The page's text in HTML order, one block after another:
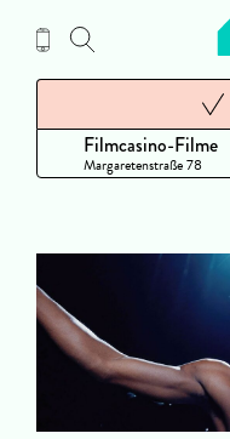
Inhalt
Filmcasino-Filme
Margaretenstraße 78